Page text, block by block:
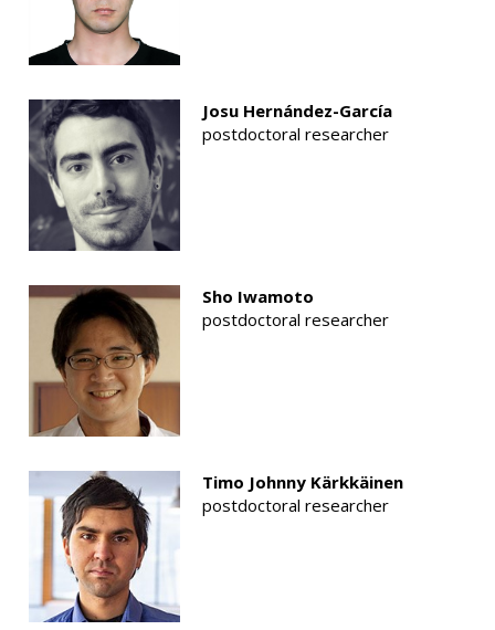
Josu Hernández-García
postdoctoral researcher
Sho Iwamoto
postdoctoral researcher
Timo Johnny Kärkkäinen
postdoctoral researcher